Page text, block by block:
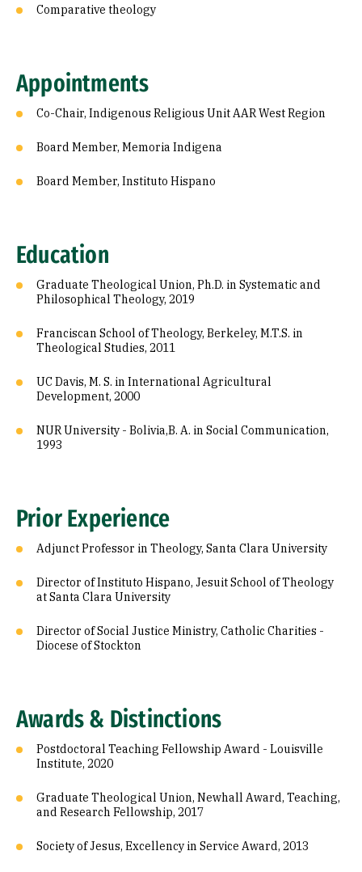
Comparative theology
Appointments
Co-Chair, Indigenous Religious Unit AAR West Region
Board Member, Memoria Indigena
Board Member, Instituto Hispano
Education
Graduate Theological Union, Ph.D. in Systematic and
Philosophical Theology, 2019
Franciscan School of Theology, Berkeley, M.T.S. in
Theological Studies, 2011
UC Davis, M. S. in International Agricultural
Development, 2000
NUR University - Bolivia,B. A. in Social Communication,
1993
Prior Experience
Adjunct Professor in Theology, Santa Clara University
Director of Instituto Hispano, Jesuit School of Theology
at Santa Clara University
Director of Social Justice Ministry, Catholic Charities -
Diocese of Stockton
Awards & Distinctions
Postdoctoral Teaching Fellowship Award - Louisville
Institute, 2020
Graduate Theological Union, Newhall Award, Teaching,
and Research Fellowship, 2017
Society of Jesus, Excellency in Service Award, 2013